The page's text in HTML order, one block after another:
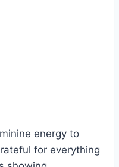
energy to
for everything